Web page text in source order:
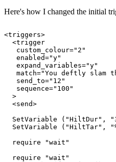
Here's how I changed the initial
<triggers>
  <trigger
   custom_colour="2"
   enabled="y"
   expand_variables="y"
match="You deftly slam
   send_to="12"
   sequence="100"
  >
  <send>
SetVariable ("HiltDur",
SetVariable ("HiltTar",
  require "wait"
  require "wait"